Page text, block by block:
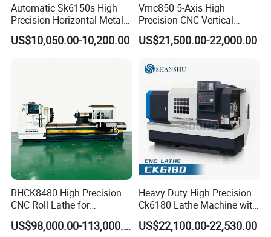
Automatic Sk6150s High
Precision Horizontal Metal
for Sale CNC Lathe
US$10,050.00-10,200.00
Vmc850 5-Axis High
Precision CNC Vertical
Machining Center with
Fanuc System
US$21,500.00-22,000.00
RHCK8480 High Precision
CNC Roll Lathe for
Metallurgical Steel Roller
Machining
US$98,000.00-113,000.00
Heavy Duty High Precision
Ck6180 Lathe Machine with
Stable Spindles
US$22,100.00-22,530.00